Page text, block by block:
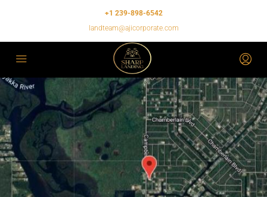
+1 239-898-6542
landteam@ajicorporate.com